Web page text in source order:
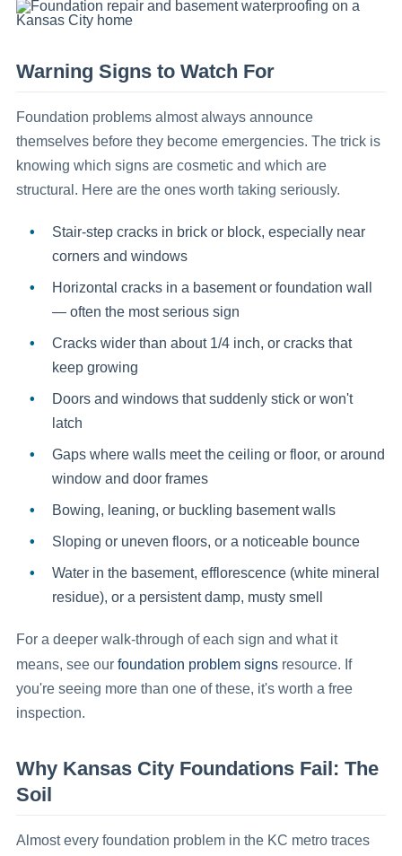
Warning Signs to Watch For
Foundation problems almost always announce
themselves before they become emergencies. The trick is
knowing which signs are cosmetic and which are
structural. Here are the ones worth taking seriously.
Stair-step cracksin brick or block, especially near
corners and windows
Horizontal cracksin a basement or foundation wall
— often the most serious sign
Cracks wider than about 1/4 inch, or cracks that
keep growing
Doors and windows that suddenly stickor won't
latch
Gapswhere walls meet the ceiling or floor, or around
window and door frames
Bowing, leaning, or buckling basement walls
Sloping or uneven floors, or a noticeable bounce
Water in the basement, efflorescence (white mineral
residue), or a persistent damp, musty smell
For a deeper walk-through of each sign and what it
means, see our foundation problem signs resource. If
you're seeing more than one of these, it's worth a free
inspection.
Why Kansas City Foundations Fail: The
Soil
Almost every foundation problem in the KC metro traces